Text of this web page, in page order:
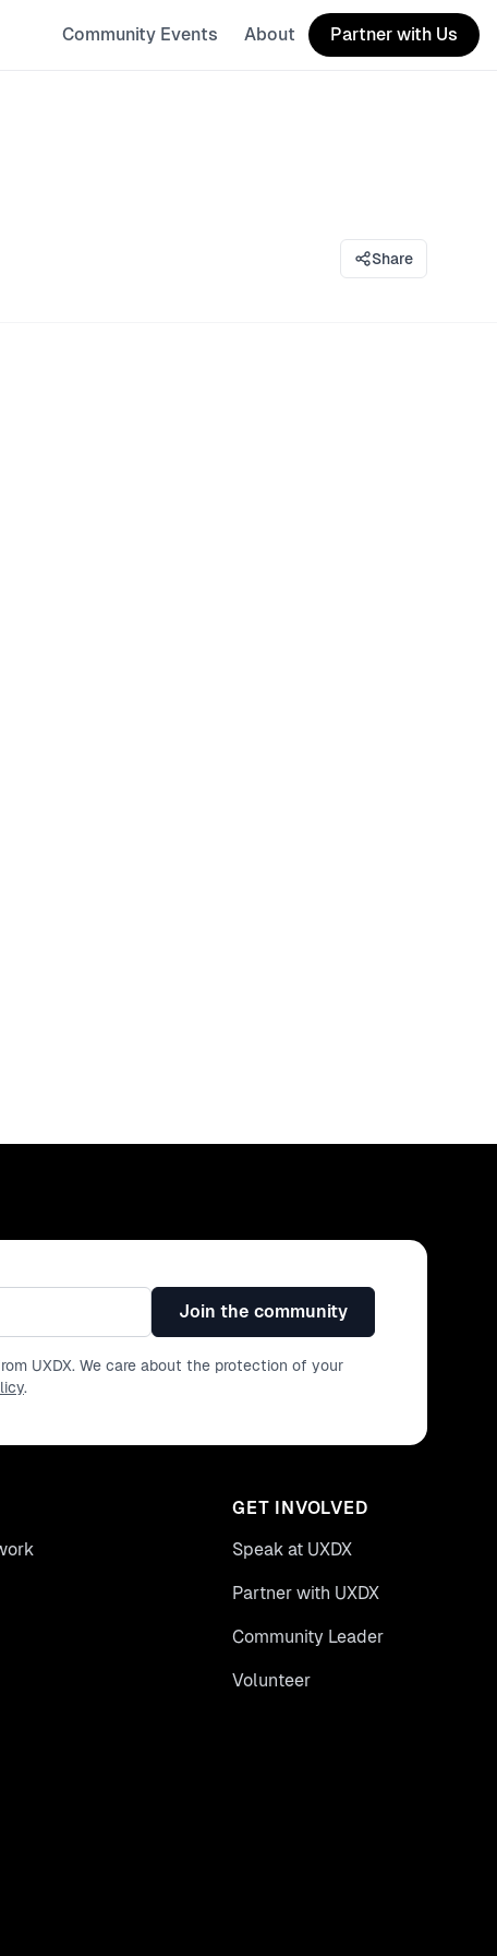
Community Events About Partner with Us
Share
Join the community
UXDX. We care about the protection of your
.
GET INVOLVED
Speak at UXDX
Partner with UXDX
Community Leader
Volunteer